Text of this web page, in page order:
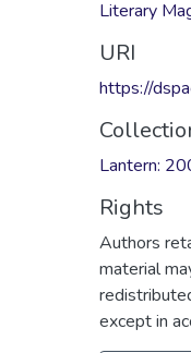
Literary
URI
https://
Lantern:
Rights
Authors
material
except in